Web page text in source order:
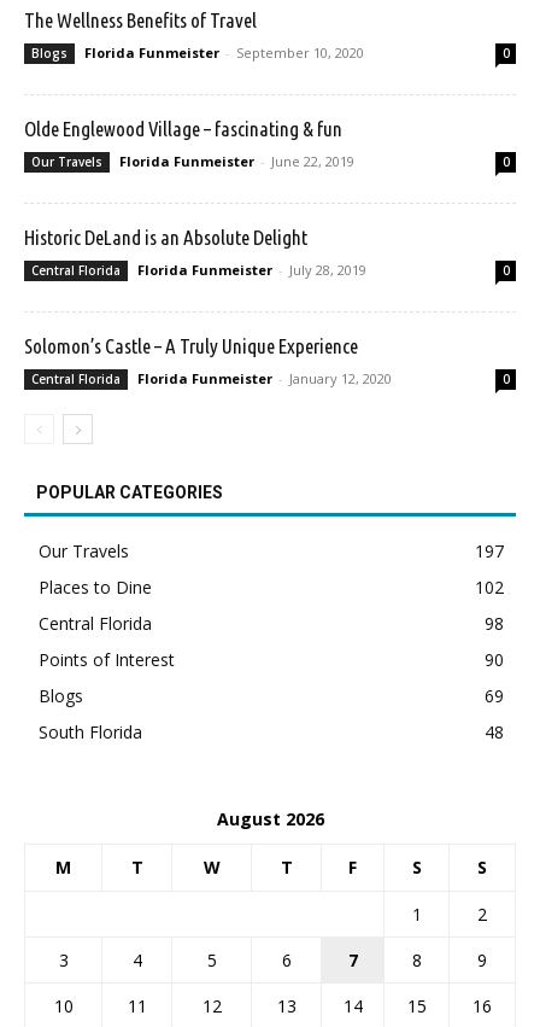
The Wellness Benefits of Travel
Blogs Florida Funmeister - September 10, 2020 0
Olde Englewood Village – fascinating & fun
Our Travels Florida Funmeister - June 22, 2019 0
Historic DeLand is an Absolute Delight
Central Florida Florida Funmeister - July 28, 2019 0
Solomon’s Castle – A Truly Unique Experience
Central Florida Florida Funmeister - January 12, 2020 0
POPULAR CATEGORIES
Our Travels
197
Places to Dine
102
Central Florida
98
Points of Interest
90
Blogs
69
South Florida
48
August 2026
M T W T F S S
1
2
3
4 5 6 7 8
9
10
11 12 13 14 15
16